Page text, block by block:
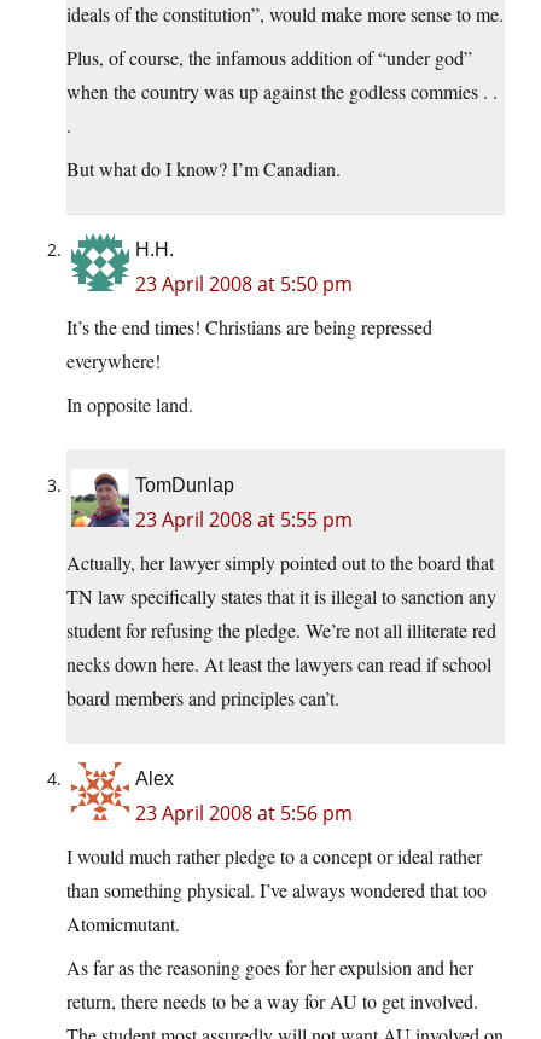
ideals of the constitution”, would make more sense to me.
Plus, of course, the infamous addition of “under god”
when the country was up against the godless commies . .
.
But what do I know? I’m Canadian.
H.H.
23 April 2008 at 5:50 pm
It’s the end times! Christians are being repressed
everywhere!
In opposite land.
TomDunlap
23 April 2008 at 5:55 pm
Actually, her lawyer simply pointed out to the board that
TN law specifically states that it is illegal to sanction any
student for refusing the pledge. We’re not all illiterate red
necks down here. At least the lawyers can read if school
board members and principles can’t.
Alex
23 April 2008 at 5:56 pm
I would much rather pledge to a concept or ideal rather
than something physical. I’ve always wondered that too
Atomicmutant.
As far as the reasoning goes for her expulsion and her
return, there needs to be a way for AU to get involved.